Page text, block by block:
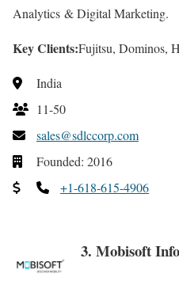
Analytics & Digital Marketing.
Key Clients:Fujitsu, Dominos,
India
11-50
sales@sdlccorp.com
Founded: 2016
+1-618-615-4906
3. Mobisoft